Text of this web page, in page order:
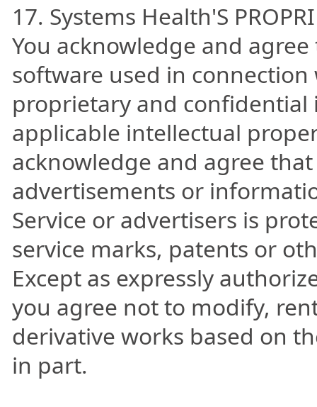
17. Systems Health'S
You acknowledge and
software used in
proprietary and
applicable intellectual
acknowledge and agree
advertisements or
Service or advertisers is
service marks, patents or
Except as expressly
you agree not to modify,
derivative works based on
in part.